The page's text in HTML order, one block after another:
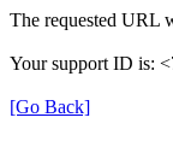
The requested URL
Your support ID is:
[Go Back]